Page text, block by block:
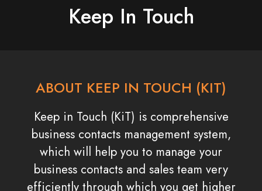
Keep In Touch
ABOUT KEEP IN TOUCH (KIT)
Keep in Touch (KiT) is comprehensive
business contacts management system,
which will help you to manage your
business contacts and sales team very
efficiently through which you get higher